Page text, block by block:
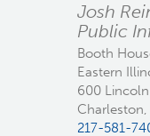
Josh
Public
Booth
Eastern
600 Lincoln
217-581-